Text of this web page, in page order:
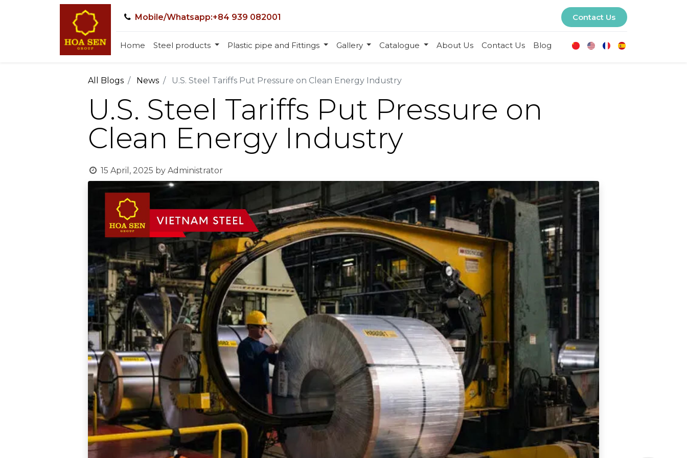
Mobile/Whatsapp:+84 939 082001 Contact Us
Home Steel products Plastic pipe and Fittings Gallery Catalogue About Us Contact Us Blog
All Blogs News U.S. Steel Tariffs Put Pressure on Clean Energy Industry
U.S. Steel Tariffs Put Pressure on
Clean Energy Industry
15 April, 2025 by Administrator